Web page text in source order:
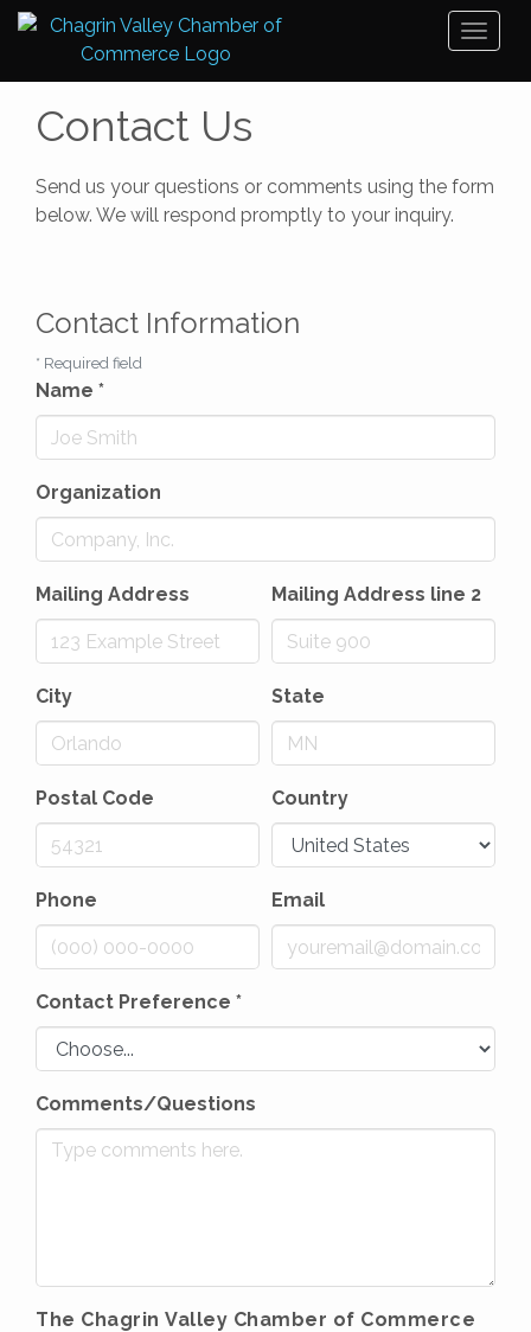
Contact Us
Send us your questions or comments using the form
below. We will respond promptly to your inquiry.
Contact Information
* Required field
Name *
Organization
Mailing Address Mailing Address line 2
City State
Postal Code Country
Phone Email
Contact Preference *
Comments/Questions
The Chagrin Valley Chamber of Commerce